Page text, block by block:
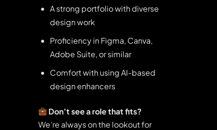
A strong portfolio with diverse
design work
Proficiency in Figma, Canva,
Adobe Suite, or similar
Comfort with using AI-based
design enhancers
Don’t see a role that fits?
We’re always on the lookout for